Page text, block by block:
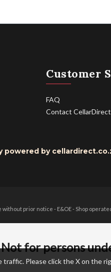
Customer
FAQ
Contact CellarDirect
powered by
prior notice - E&OE - Shop
for persons
Please click the X on the